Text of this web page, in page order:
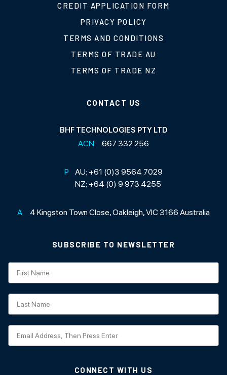
CREDIT APPLICATION FORM
PRIVACY POLICY
TERMS AND CONDITIONS
TERMS OF TRADE AU
TERMS OF TRADE NZ
CONTACT US
BHF TECHNOLOGIES PTY LTD
ACN 667 332 256
P AU: +61 (0)3 9564 7029
NZ: +64 (0) 9 973 4255
A 4 Kingston Town Close, Oakleigh, VIC 3166 Australia
SUBSCRIBE TO NEWSLETTER
Subscription
CONNECT WITH US